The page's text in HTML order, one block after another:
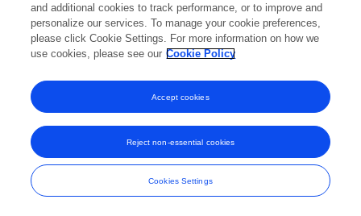
and additional cookies to track performance, or to improve and
personalize our services. To manage your cookie preferences,
please click Cookie Settings. For more information on how we
use cookies, please see our Cookie Policy
Cookies Settings
Reject non-essential cookies
Accept cookies